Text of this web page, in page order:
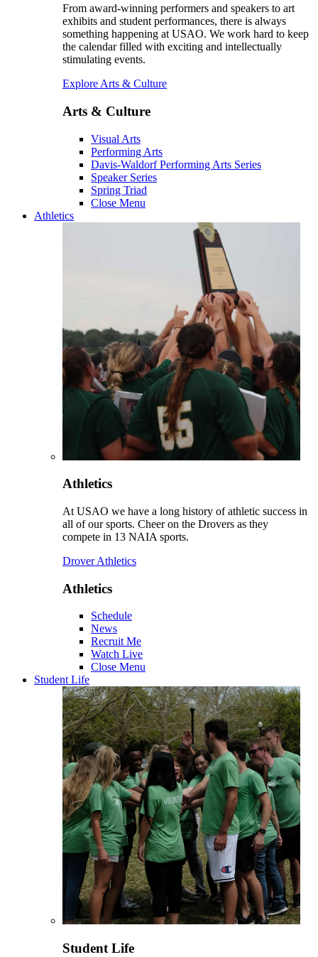
From award-winning performers and speakers to art
exhibits and student performances, there is always
something happening at USAO. We work hard to keep
the calendar filled with exciting and intellectually
stimulating events.
Explore Arts & Culture
Arts & Culture
Visual Arts
Performing Arts
Davis-Waldorf Performing Arts Series
Speaker Series
Spring Triad
Close Menu
Athletics
Athletics
At USAO we have a long history of athletic success in
all of our sports. Cheer on the Drovers as they
compete in 13 NAIA sports.
Drover Athletics
Athletics
Schedule
News
Recruit Me
Watch Live
Close Menu
Student Life
Student Life